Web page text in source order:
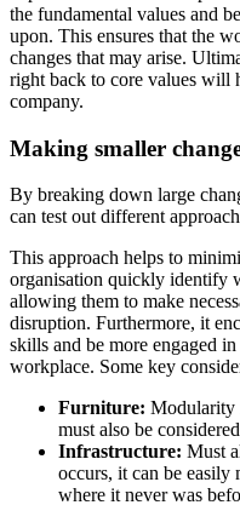
the fundamental values and
upon. This ensures that the
changes that may arise.
right back to core values will
company.
Making smaller
By breaking down large
can test out different
This approach helps to
organisation quickly identify
allowing them to make
disruption. Furthermore, it
skills and be more engaged
workplace. Some key
Furniture: Modularity
must also be considered
Infrastructure: Must
occurs, it can be easily
where it never was